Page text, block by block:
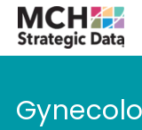
Skip